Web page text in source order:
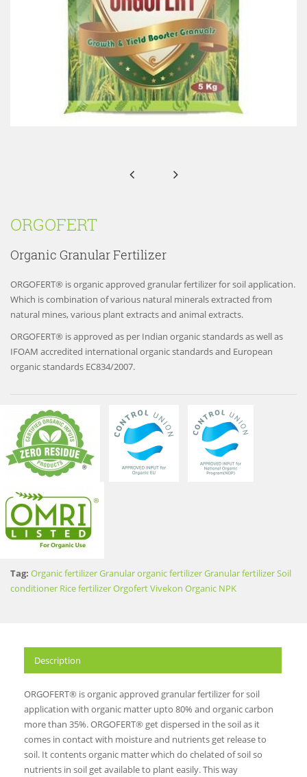
 
ORGOFERT
Organic Granular Fertilizer
ORGOFERT® is organic approved granular fertilizer for soil application.
Which is combination of various natural minerals extracted from
natural mines, various plant extracts and animal extracts.
ORGOFERT® is approved as per Indian organic standards as well as
IFOAM accredited international organic standards and European
organic standards EC834/2007.
Tag: Organic fertilizerGranular organic fertilizerGranular fertilizerSoil
conditioner Rice fertilizerOrgofertVivekon Organic NPK
Description
ORGOFERT® is organic approved granular fertilizer for soil
application with organic matter upto 80% and organic carbon
more than 35%. ORGOFERT® get dispersed in the soil as it
comes in contact with moisture and nutrients get release to
soil. It contents organic matter which do chelated of soil so
nutrients in soil get available to plant easily. This way